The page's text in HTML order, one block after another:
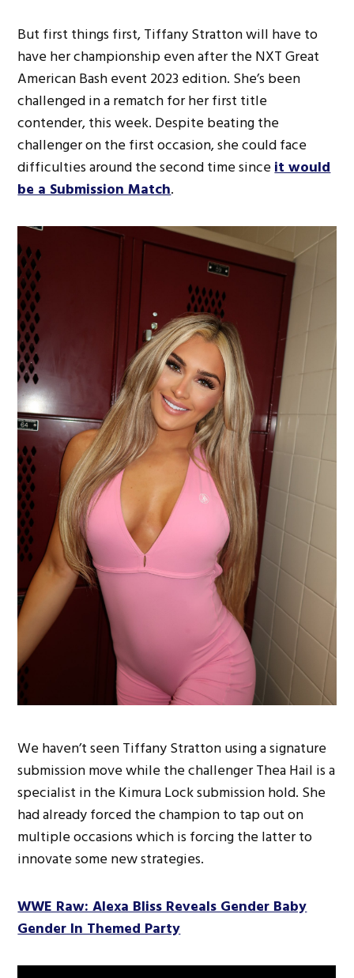
But first things first, Tiffany Stratton will have to
have her championship even after the NXT Great
American Bash event 2023 edition. She’s been
challenged in a rematch for her first title
contender, this week. Despite beating the
challenger on the first occasion, she could face
difficulties around the second time sinceit would
be a Submission Match.
We haven’t seen Tiffany Stratton using a signature
submission move while the challenger Thea Hail is a
specialist in the Kimura Lock submission hold. She
had already forced the champion to tap out on
multiple occasions which is forcing the latter to
innovate some new strategies.
WWE Raw: Alexa Bliss Reveals Gender Baby
Gender In Themed Party